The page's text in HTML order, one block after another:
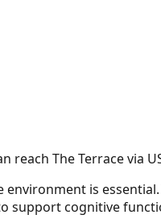
The Terrace via
is essential.
support cognitive